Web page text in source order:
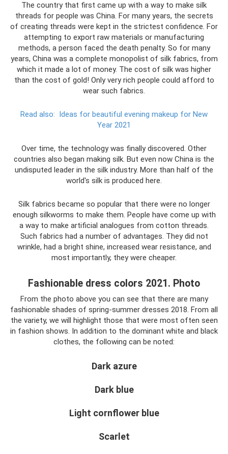
The country that first came up with a way to make silk
threads for people was China. For many years, the secrets
of creating threads were kept in the strictest confidence. For
attempting to export raw materials or manufacturing
methods, a person faced the death penalty. So for many
years, China was a complete monopolist of silk fabrics, from
which it made a lot of money. The cost of silk was higher
than the cost of gold! Only very rich people could afford to
wear such fabrics.
Read also: Ideas for beautiful evening makeup for New
Year 2021
Over time, the technology was finally discovered. Other
countries also began making silk. But even now China is the
undisputed leader in the silk industry. More than half of the
world's silk is produced here.
Silk fabrics became so popular that there were no longer
enough silkworms to make them. People have come up with
a way to make artificial analogues from cotton threads.
Such fabrics had a number of advantages. They did not
wrinkle, had a bright shine, increased wear resistance, and
most importantly, they were cheaper.
Fashionable dress colors 2021. Photo
From the photo above you can see that there are many
fashionable shades of spring-summer dresses 2018. From all
the variety, we will highlight those that were most often seen
in fashion shows. In addition to the dominant white and black
clothes, the following can be noted:
Dark azure
Dark blue
Light cornflower blue
Scarlet